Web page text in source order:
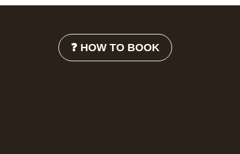
❓ HOW TO BOOK